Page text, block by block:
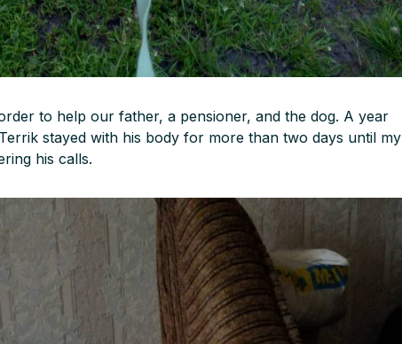
to help our father, a pensioner, and the dog. A year
stayed with his body for more than two days until my
his calls.